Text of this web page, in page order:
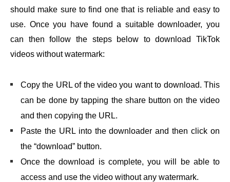
should make sure to find one that is reliable and easy to
use. Once you have found a suitable downloader, you
can then follow the steps below to download TikTok
videos without watermark:
Copy the URL of the video you want to download. This
can be done by tapping the share button on the video
and then copying the URL.
Paste the URL into the downloader and then click on
the “download” button.
Once the download is complete, you will be able to
access and use the video without any watermark.